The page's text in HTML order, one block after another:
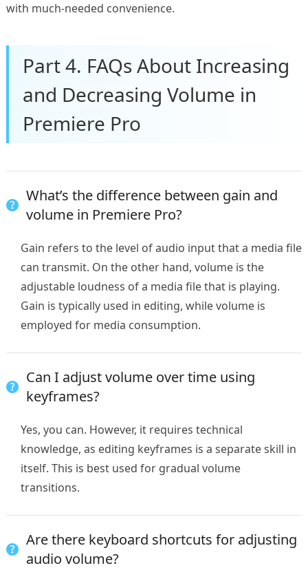
with much-needed convenience.
Part 4. FAQs About Increasing
and Decreasing Volume in
Premiere Pro
What’s the difference between gain and
volume in Premiere Pro?
Gain refers to the level of audio input that a media file
can transmit. On the other hand, volume is the
adjustable loudness of a media file that is playing.
Gain is typically used in editing, while volume is
employed for media consumption.
Can I adjust volume over time using
keyframes?
Yes, you can. However, it requires technical
knowledge, as editing keyframes is a separate skill in
itself. This is best used for gradual volume
transitions.
Are there keyboard shortcuts for adjusting
audio volume?